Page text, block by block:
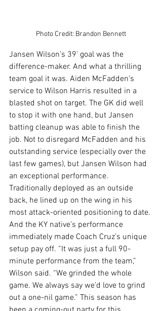
Photo Credit: Brandon Bennett
Jansen Wilson’s 39’ goal was the
difference-maker. And what a thrilling
team goal it was. Aiden McFadden’s
service to Wilson Harris resulted in a
blasted shot on target. The GK did well
to stop it with one hand, but Jansen
batting cleanup was able to finish the
job. Not to disregard McFadden and his
outstanding service (especially over the
last few games), but Jansen Wilson had
an exceptional performance.
Traditionally deployed as an outside
back, he lined up on the wing in his
most attack-oriented positioning to date.
And the KY native’s performance
immediately made Coach Cruz’s unique
setup pay off. “It was just a full 90-
minute performance from the team,”
Wilson said. “We grinded the whole
game. We always say we’d love to grind
out a one-nil game.” This season has